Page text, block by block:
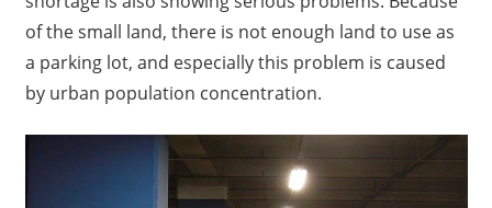
of the small land, there is not enough land to use as
a parking lot, and especially this problem is caused
by urban population concentration.